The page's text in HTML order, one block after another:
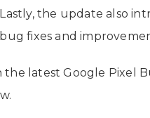
the update also
fixes and
latest Google Pixel